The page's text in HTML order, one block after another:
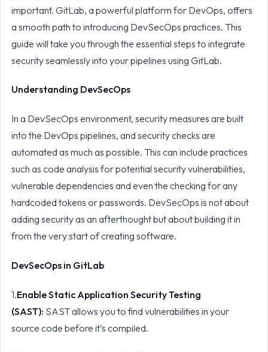
important. GitLab, a powerful platform for DevOps, offers
a smooth path to introducing DevSecOps practices. This
guide will take you through the essential steps to integrate
security seamlessly into your pipelines using GitLab.
Understanding DevSecOps
In a DevSecOps environment, security measures are built
into the DevOps pipelines, and security checks are
automated as much as possible. This can include practices
such as code analysis for potential security vulnerabilities,
vulnerable dependencies and even the checking for any
hardcoded tokens or passwords. DevSecOps is not about
adding security as an afterthought but about building it in
from the very start of creating software.
DevSecOps in GitLab
1.Enable Static Application Security Testing
(SAST): SAST allows you to find vulnerabilities in your
source code before it’s compiled.